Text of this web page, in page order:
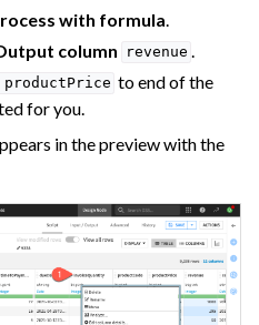
with formula
column revenue
productPrice to end of the
for you.
in the preview with the